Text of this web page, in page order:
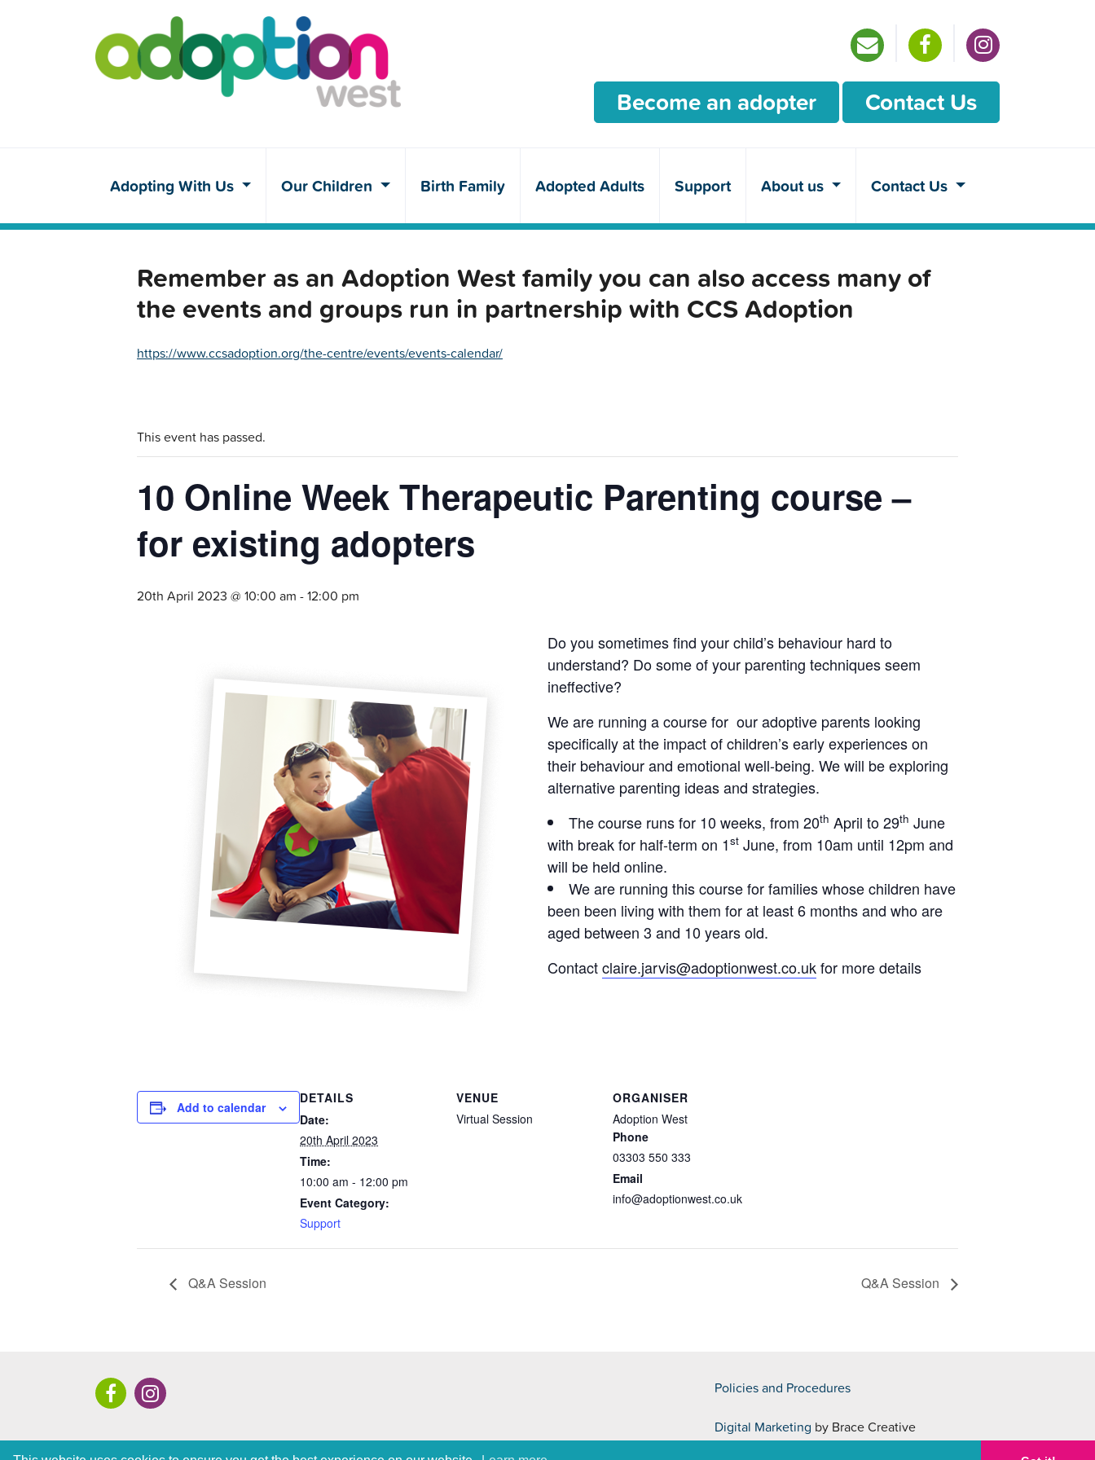
Become an adopter Contact Us
Adopting With Us Our Children Birth Family Adopted Adults Support About us Contact Us
Remember as an Adoption West family you can also access many of
the events and groups run in partnership with CCS Adoption
https://www.ccsadoption.org/the-centre/events/events-calendar/
This event has passed.
10 Online Week Therapeutic Parenting course –
for existing adopters
20th April 2023 @ 10:00 am -12:00 pm
Do you sometimes find your child’s behaviour hard to
understand? Do some of your parenting techniques seem
ineffective?
We are running a course for our adoptive parents looking
specifically at the impact of children’s early experiences on
their behaviour and emotional well-being. We will be exploring
alternative parenting ideas and strategies.
The course runs for 10 weeks, from 20th April to 29th June
with break for half-term on 1st June, from 10am until 12pm and
will be held online.
We are running this course for families whose children have
been been living with them for at least 6 months and who are
aged between 3 and 10 years old.
Contactclaire.jarvis@adoptionwest.co.ukfor more details
Add to calendar
DETAILS
Date:
20th April 2023
Time:
10:00 am - 12:00 pm
Event Category:
Support
VENUE
Virtual Session
ORGANISER
Adoption West
Phone
03303 550 333
Email
info@adoptionwest.co.uk
Q&A Session Q&A Session
Policies and Procedures
Digital Marketing by Brace Creative